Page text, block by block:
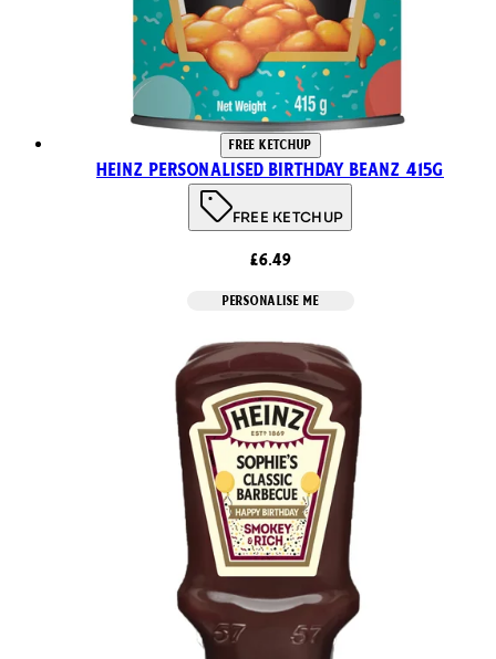
FREE KETCHUP
Heinz Personalised Birthday Beanz 415g
FREE KETCHUP
£6.49
PERSONALISE ME